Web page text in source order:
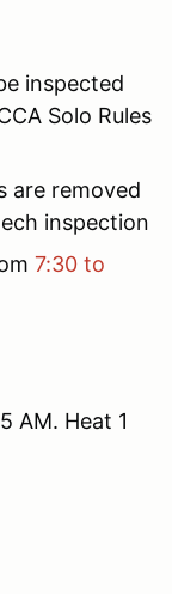
inspected
Solo Rules
are removed
inspection
7:30 to
AM. Heat 1